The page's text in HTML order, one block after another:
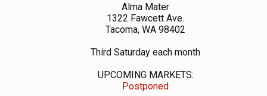
Alma Mater
1322 Fawcett Ave.
Tacoma, WA 98402
Third Saturday each month
UPCOMING MARKETS:
Postponed